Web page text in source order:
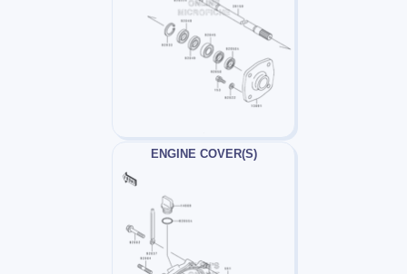
ENGINE COVER(S)